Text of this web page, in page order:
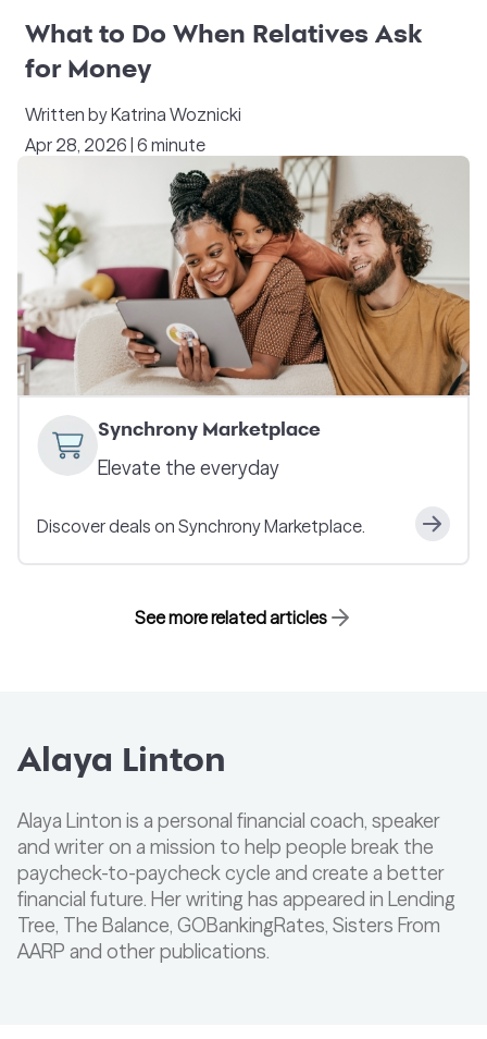
What to Do When Relatives Ask
for Money
Written by Katrina Woznicki
Apr 28, 2026 | 6 minute
Synchrony Marketplace
Elevate the everyday
Discover deals on Synchrony Marketplace.
See more related articles
Alaya Linton
Alaya Linton is a personal financial coach, speaker
and writer on a mission to help people break the
paycheck-to-paycheck cycle and create a better
financial future. Her writing has appeared in Lending
Tree, The Balance, GOBankingRates, Sisters From
AARP and other publications.